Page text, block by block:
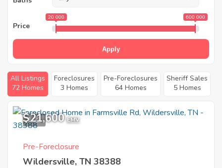
Price
20 000 600 000
Apply
All Listings
72 Homes
Foreclosures
3 Homes
Pre-Foreclosures
64 Homes
Sheriff Sales
5 Homes
1
$21,600 EMV
Pre-Foreclosure
Wildersville, TN 38388